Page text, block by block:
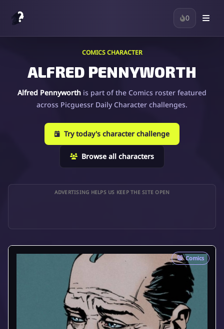
0
COMICS CHARACTER
ALFRED PENNYWORTH
Alfred Pennyworth is part of the Comics roster featured
across Picguessr Daily Character challenges.
Try today's character challenge
Browse all characters
ADVERTISING HELPS US KEEP THE SITE OPEN
🐭 Comics